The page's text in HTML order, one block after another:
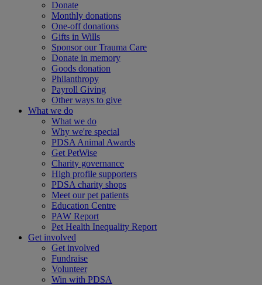
Donate
Monthly donations
One-off donations
Gifts in Wills
Sponsor our Trauma Care
Donate in memory
Goods donation
Philanthropy
Payroll Giving
Other ways to give
What we do
What we do
Why we're special
PDSA Animal Awards
Get PetWise
Charity governance
High profile supporters
PDSA charity shops
Meet our pet patients
Education Centre
PAW Report
Pet Health Inequality Report
Get involved
Get involved
Fundraise
Volunteer
Win with PDSA